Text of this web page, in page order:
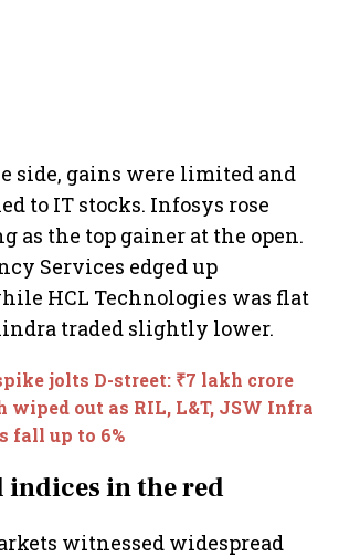
side, gains were limited and
to IT stocks. Infosys rose
as the top gainer at the open.
Services edged up
HCL Technologies was flat
traded slightly lower.
jolts D-street: ₹7 lakh crore
out as RIL, L&T, JSW Infra
fall up to 6%
in the red
witnessed widespread